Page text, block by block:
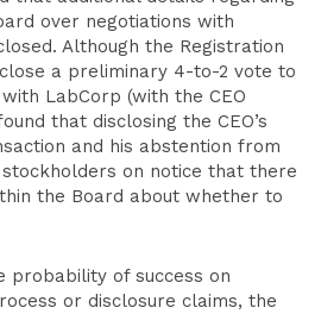
over negotiations with
Although the Registration
a preliminary 4-to-2 vote to
LabCorp (with the CEO
that disclosing the CEO’s
and his abstention from
on notice that there
the Board about whether to
probability of success on
or disclosure claims, the